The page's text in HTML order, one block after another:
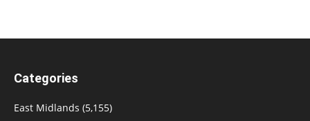
Categories
East Midlands (5,155)